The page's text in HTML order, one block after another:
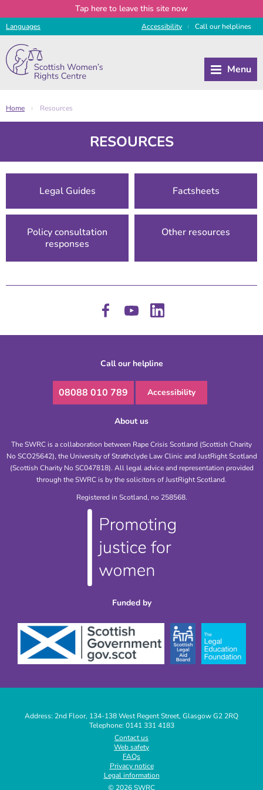
Languages
Tap here to leave this site now
Accessibility | Callourhelplines
Home | Resources
RESOURCES
Legal Guides Factsheets
Policy consultation
responses
Other resources
Call our helpline
08088 010 789 Accessibility
About us
The SWRC is a collaboration between Rape Crisis Scotland (Scottish Charity
No SCO25642), the University of Strathclyde Law Clinic and JustRight Scotland
(Scottish Charity No SC047818). All legal advice and representation provided
through the SWRC is by the solicitors of JustRight Scotland.
Registered in Scotland, no 258568.
Funded by
Address: 2nd Floor, 134-138 West Regent Street, Glasgow G2 2RQ
|
Telephone: 0141 331 4183
Contact us
|
Web safety
|
FAQs
|
Privacy notice
|
Legal information
© 2026 SWRC